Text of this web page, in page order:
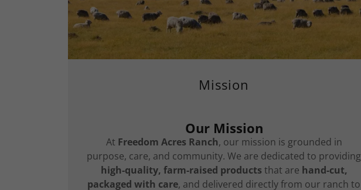
Mission
Our Mission
At Freedom Acres Ranch, our mission is grounded in
purpose, care, and community. We are dedicated to providing
high-quality, farm-raised products that are hand-cut,
packaged with care, and delivered directly from our ranch to